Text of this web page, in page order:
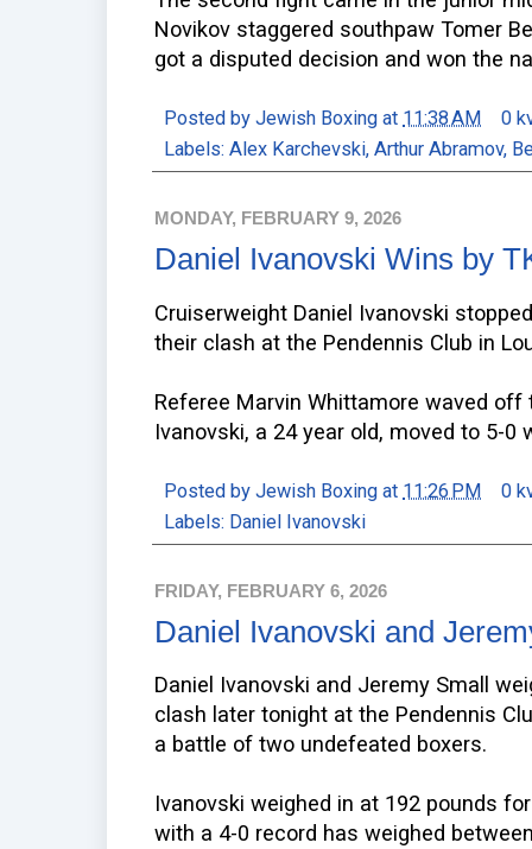
Novikov staggered southpaw Tomer
got a disputed decision and won the
Posted by Jewish Boxing at 11:38 AM
0
Labels: Alex Karchevski, Arthur Abramov,
MONDAY, FEBRUARY 9, 2026
Daniel Ivanovski Wins by
Cruiserweight Daniel Ivanovski
their clash at the Pendennis Club in
Referee Marvin Whittamore waved
Ivanovski, a 24 year old, moved to 5-0
Posted by Jewish Boxing at 11:26 PM
0
Labels: Daniel Ivanovski
FRIDAY, FEBRUARY 6, 2026
Daniel Ivanovski and
Daniel Ivanovski and Jeremy Small
clash later tonight at the Pendennis
a battle of two undefeated boxers.
Ivanovski weighed in at 192 pounds
with a 4-0 record has weighed